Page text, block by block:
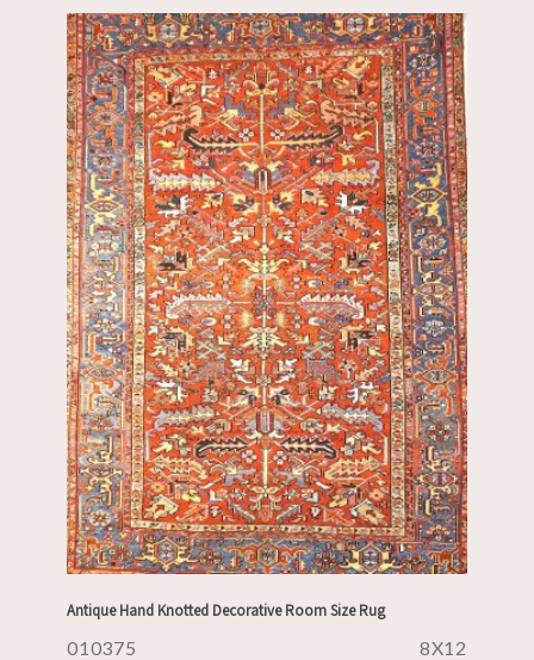
Antique Hand Knotted Decorative Room Size Rug
010375 8X12